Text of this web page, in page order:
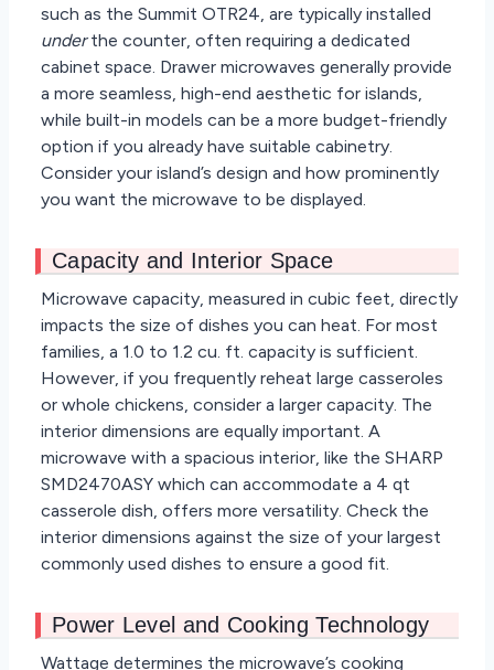
such as the Summit OTR24, are typically installed
underthe counter, often requiring a dedicated
cabinet space. Drawer microwaves generally provide
a more seamless, high-end aesthetic for islands,
while built-in models can be a more budget-friendly
option if you already have suitable cabinetry.
Consider your island’s design and how prominently
you want the microwave to be displayed.
Capacity and Interior Space
Microwave capacity, measured in cubic feet, directly
impacts the size of dishes you can heat. For most
families, a 1.0 to 1.2 cu. ft. capacity is sufficient.
However, if you frequently reheat large casseroles
or whole chickens, consider a larger capacity. The
interior dimensions are equally important. A
microwave with a spacious interior, like the SHARP
SMD2470ASY which can accommodate a 4 qt
casserole dish, offers more versatility. Check the
interior dimensions against the size of your largest
commonly used dishes to ensure a good fit.
Power Level and Cooking Technology
Wattage determines the microwave’s cooking